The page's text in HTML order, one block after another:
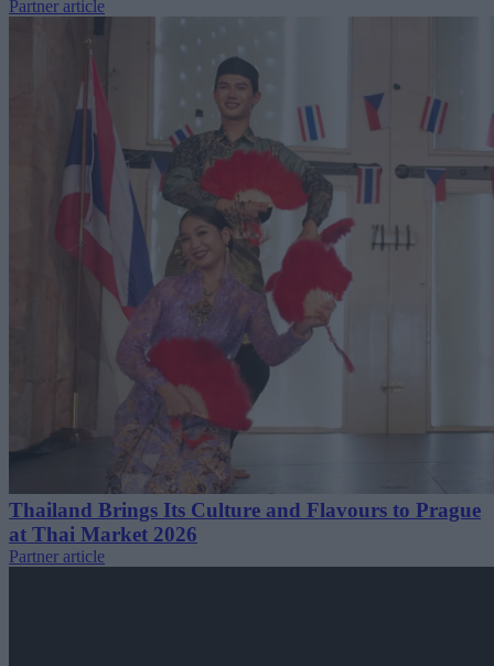
Partner article
Thailand Brings Its Culture and Flavours to Prague
at Thai Market 2026
Partner article